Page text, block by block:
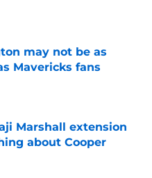
Date
may not be as
Mavericks fans
Date
Marshall extension
about Cooper
Date